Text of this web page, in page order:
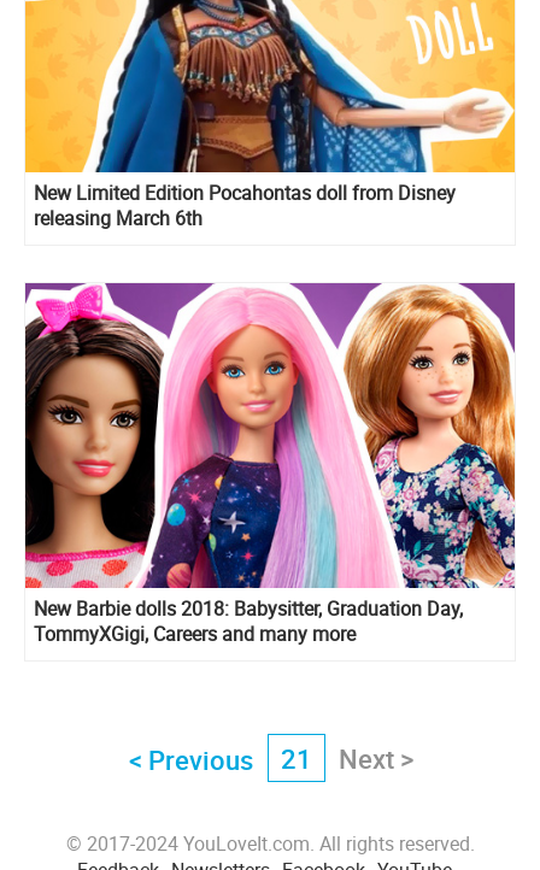
New Limited Edition Pocahontas doll from Disney
releasing March 6th
New Barbie dolls 2018: Babysitter, Graduation Day,
TommyXGigi, Careers and many more
< Previous 21 Next >
© 2017-2024 YouLoveIt.com. All rights reserved.